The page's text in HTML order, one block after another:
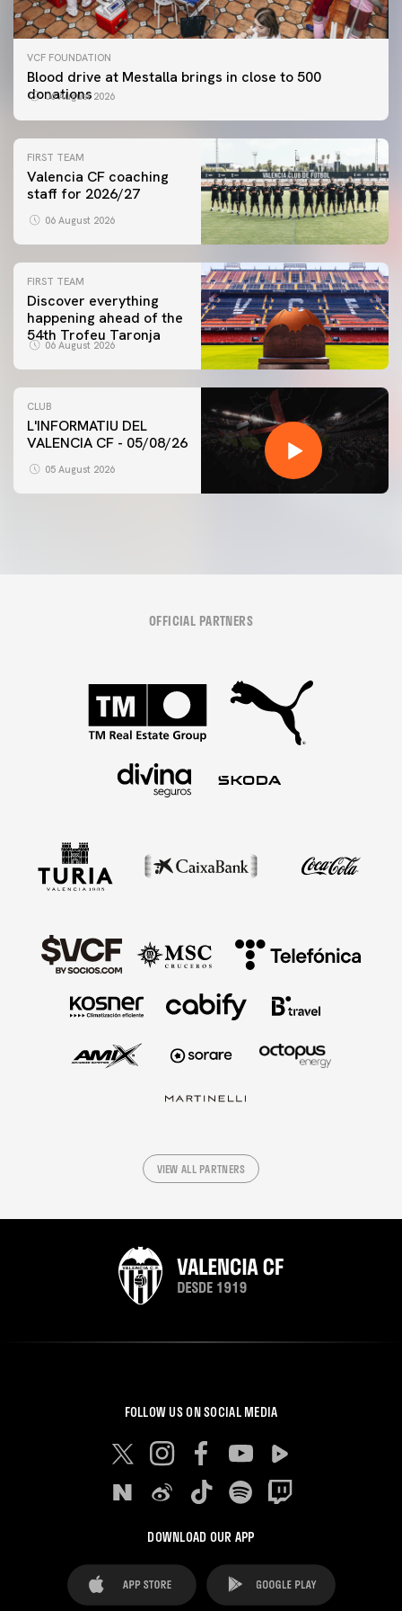
VCF FOUNDATION
Blood drive at Mestalla brings in close to 500
donations
06 August 2026
FIRST TEAM
Valencia CF coaching
staff for 2026/27
06 August 2026
FIRST TEAM
Discover everything
happening ahead of the
54th Trofeu Taronja
06 August 2026
CLUB
L'INFORMATIU DEL
VALENCIA CF - 05/08/26
05 August 2026
OFFICIAL PARTNERS
VIEW ALL PARTNERS
FOLLOW US ON SOCIAL MEDIA
DOWNLOAD OUR APP